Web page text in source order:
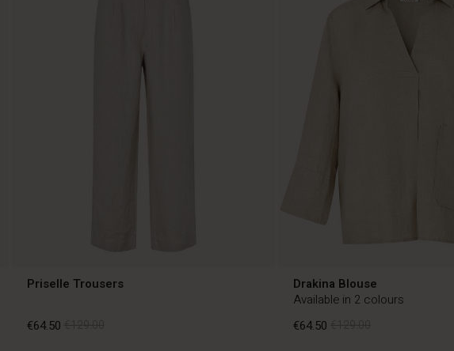
Priselle Trousers
€64.50
Drakina Blouse
Available in 2 colours
€64.50